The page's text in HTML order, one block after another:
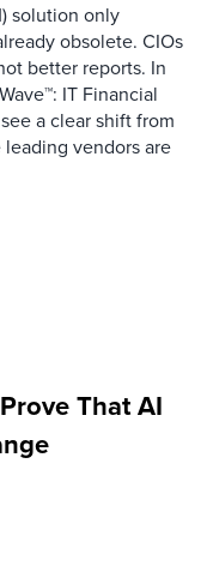
solution only
obsolete. CIOs
better reports. In
IT Financial
a clear shift from
vendors are
That AI